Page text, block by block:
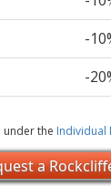
-
-
under the Individual
a